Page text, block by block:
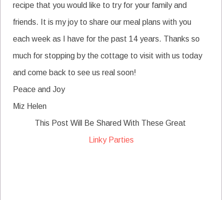
recipe that you would like to try for your family and
friends. It is my joy to share our meal plans with you
each week as I have for the past 14 years. Thanks so
much for stopping by the cottage to visit with us today
and come back to see us real soon!
Peace and Joy
Miz Helen
This Post Will Be Shared With These Great
Linky Parties